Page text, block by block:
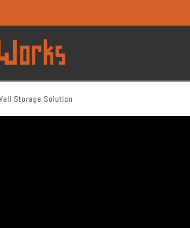
Storage Solution